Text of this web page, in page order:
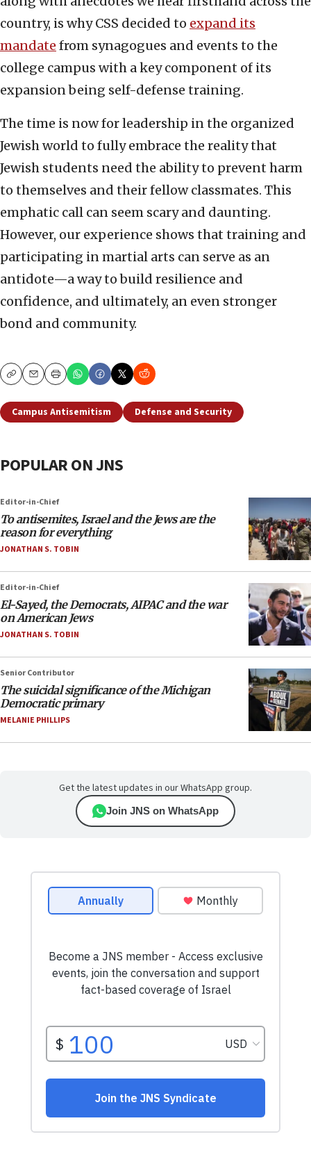
country, is why CSS decided to expand its
mandate from synagogues and events to the
college campus with a key component of its
expansion being self-defense training.
The time is now for leadership in the organized
Jewish world to fully embrace the reality that
Jewish students need the ability to prevent harm
to themselves and their fellow classmates. This
emphatic call can seem scary and daunting.
However, our experience shows that training and
participating in martial arts can serve as an
antidote—a way to build resilience and
confidence, and ultimately, an even stronger
bond and community.
CopyEmailPrint
Campus Antisemitism Defense and Security
POPULAR ON JNS
Editor-in-Chief
To antisemites, Israel and the Jews are the
reason for everything
JONATHAN S. TOBIN
Editor-in-Chief
El-Sayed, the Democrats, AIPAC and the war
on American Jews
JONATHAN S. TOBIN
Senior Contributor
The suicidal significance of the Michigan
Democratic primary
MELANIE PHILLIPS
Get the latest updates in our WhatsApp group.
Join JNS on WhatsApp